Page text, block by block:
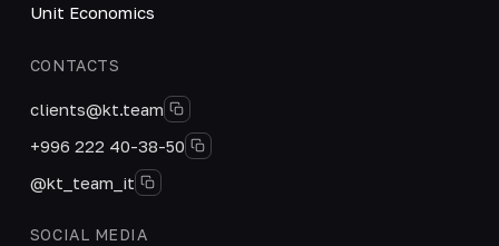
Unit Economics
CONTACTS
clients@kt.team
+996 222 40-38-50
@kt_team_it
SOCIAL MEDIA